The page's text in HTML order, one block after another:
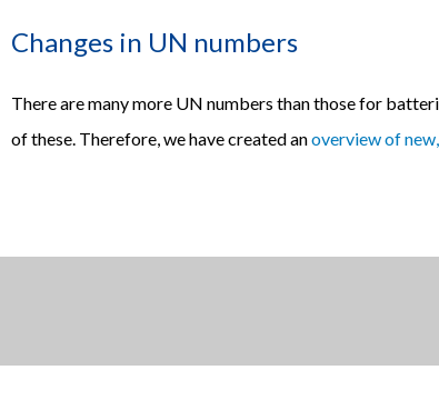
Changes in UN numbers
There are many more UN numbers than those for
of these. Therefore, we have created anoverview of